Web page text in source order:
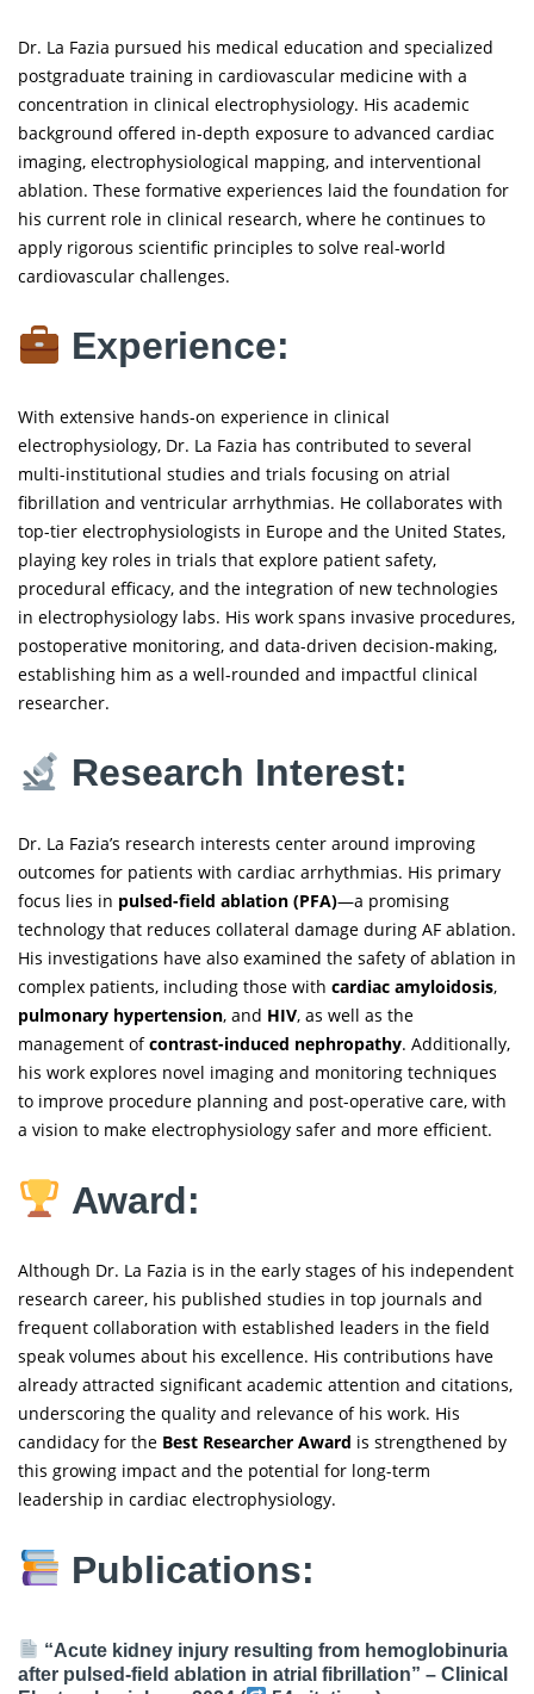
Dr. La Fazia pursued his medical education and specialized
postgraduate training in cardiovascular medicine with a
concentration in clinical electrophysiology. His academic
background offered in-depth exposure to advanced cardiac
imaging, electrophysiological mapping, and interventional
ablation. These formative experiences laid the foundation for
his current role in clinical research, where he continues to
apply rigorous scientific principles to solve real-world
cardiovascular challenges.
Experience:
With extensive hands-on experience in clinical
electrophysiology, Dr. La Fazia has contributed to several
multi-institutional studies and trials focusing on atrial
fibrillation and ventricular arrhythmias. He collaborates with
top-tier electrophysiologists in Europe and the United States,
playing key roles in trials that explore patient safety,
procedural efficacy, and the integration of new technologies
in electrophysiology labs. His work spans invasive procedures,
postoperative monitoring, and data-driven decision-making,
establishing him as a well-rounded and impactful clinical
researcher.
Research Interest:
Dr. La Fazia’s research interests center around improving
outcomes for patients with cardiac arrhythmias. His primary
focus lies in pulsed-field ablation (PFA)—a promising
technology that reduces collateral damage during AF ablation.
His investigations have also examined the safety of ablation in
complex patients, including those with cardiac amyloidosis,
pulmonary hypertension, and HIV, as well as the
management ofcontrast-induced nephropathy. Additionally,
his work explores novel imaging and monitoring techniques
to improve procedure planning and post-operative care, with
a vision to make electrophysiology safer and more efficient.
Award:
Although Dr. La Fazia is in the early stages of his independent
research career, his published studies in top journals and
frequent collaboration with established leaders in the field
speak volumes about his excellence. His contributions have
already attracted significant academic attention and citations,
underscoring the quality and relevance of his work. His
candidacy for the Best Researcher Award is strengthened by
this growing impact and the potential for long-term
leadership in cardiac electrophysiology.
Publications:
“Acute kidney injury resulting from hemoglobinuria
after pulsed-field ablation in atrial fibrillation” – Clinical